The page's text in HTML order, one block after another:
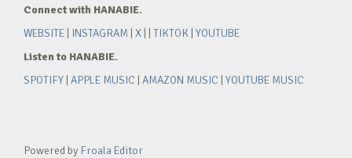
Connect with HANABIE.
WEBSITE
INSTAGRAM X TIKTOK YOUTUBE
Listen to HANABIE.
SPOTIFY APPLE MUSIC AMAZON MUSIC YOUTUBE MUSIC
Powered by Froala Editor